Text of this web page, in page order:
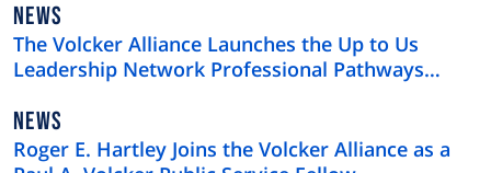
NEWS
TYPE
NEWS
The Volcker Alliance Launches the Up to Us
Leadership Network Professional Pathways
NEWS
TYPE
NEWS
Roger E. Hartley Joins the Volcker Alliance as a